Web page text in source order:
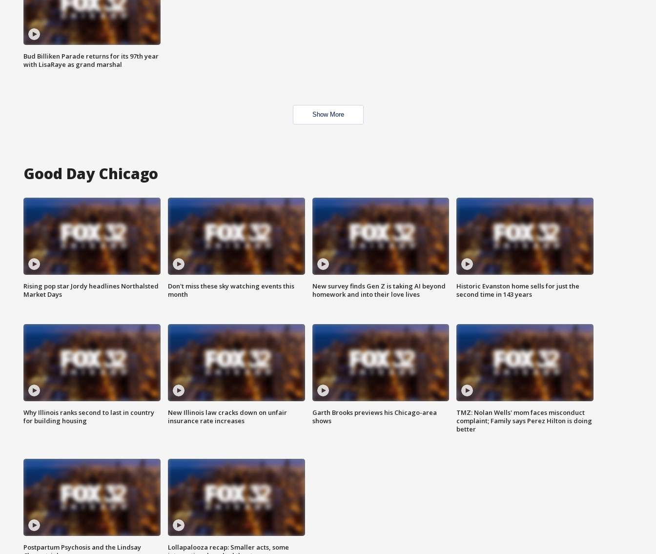
Bud Billiken Parade returns for its 97th year
with LisaRaye as grand marshal
Show More
Good Day Chicago
Rising pop star Jordy headlines Northalsted
Market Days
Don't miss these sky watching events this
month
New survey finds Gen Z is taking AI beyond
homework and into their love lives
Historic Evanston home sells for just the
second time in 143 years
Why Illinois ranks second to last in country
for building housing
New Illinois law cracks down on unfair
insurance rate increases
Garth Brooks previews his Chicago-area
shows
TMZ: Nolan Wells' mom faces misconduct
complaint; Family says Perez Hilton is doing
better
Postpartum Psychosis and the Lindsay
Lollapalooza recap: Smaller acts, some